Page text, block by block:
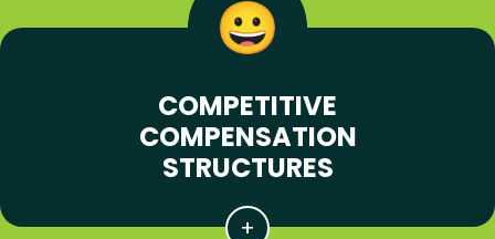
COMPETITIVE
COMPENSATION
STRUCTURES